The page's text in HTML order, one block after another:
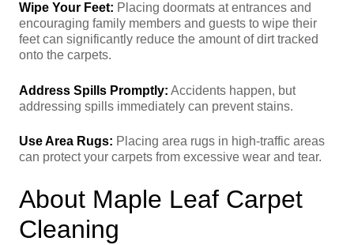
Wipe Your Feet: Placing doormats at entrances and
encouraging family members and guests to wipe their
feet can significantly reduce the amount of dirt tracked
onto the carpets.
Address Spills Promptly: Accidents happen, but
addressing spills immediately can prevent stains.
Use Area Rugs: Placing area rugs in high-traffic areas
can protect your carpets from excessive wear and tear.
About Maple Leaf Carpet
Cleaning